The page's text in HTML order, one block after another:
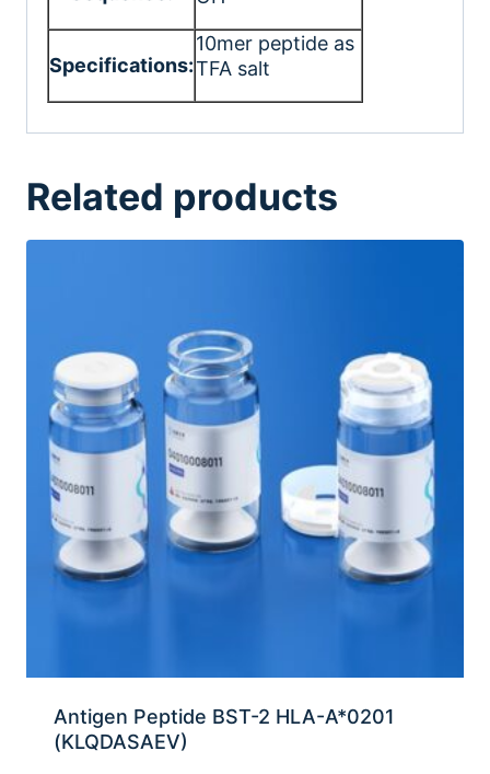
Specifications:
10mer peptide as
TFA salt
Related products
Antigen Peptide BST-2 HLA-A*0201
(KLQDASAEV)